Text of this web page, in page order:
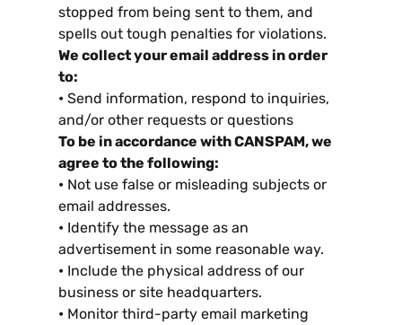
stopped from being sent to them, and
spells out tough penalties for violations.
We collect your email address in order
to:
• Send information, respond to inquiries,
and/or other requests or questions
To be in accordance with CANSPAM,we
agree to the following:
• Not use false or misleading subjects or
email addresses.
• Identify the message as an
advertisement in some reasonable way.
• Include the physical address of our
business or site headquarters.
• Monitor third-party email marketing